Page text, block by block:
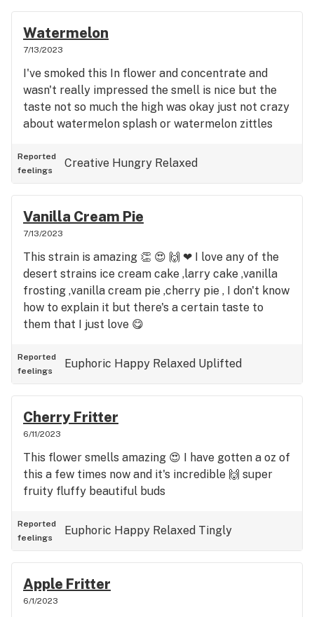
Watermelon
7/13/2023
I've smoked this In flower and concentrate and
wasn't really impressed the smell is nice but the
taste not so much the high was okay just not crazy
about watermelon splash or watermelon zittles
Reported
feelings
Creative Hungry Relaxed
Vanilla Cream Pie
7/13/2023
This strain is amazing 👏 😍 🙌 ❤ I love any of the
desert strains ice cream cake ,larry cake ,vanilla
frosting ,vanilla cream pie ,cherry pie , I don't know
how to explain it but there's a certain taste to
them that I just love 😋
Reported
feelings
Euphoric Happy Relaxed Uplifted
Cherry Fritter
6/11/2023
This flower smells amazing 😍 I have gotten a oz of
this a few times now and it's incredible 🙌 super
fruity fluffy beautiful buds
Reported
feelings
Euphoric Happy Relaxed Tingly
Apple Fritter
6/1/2023